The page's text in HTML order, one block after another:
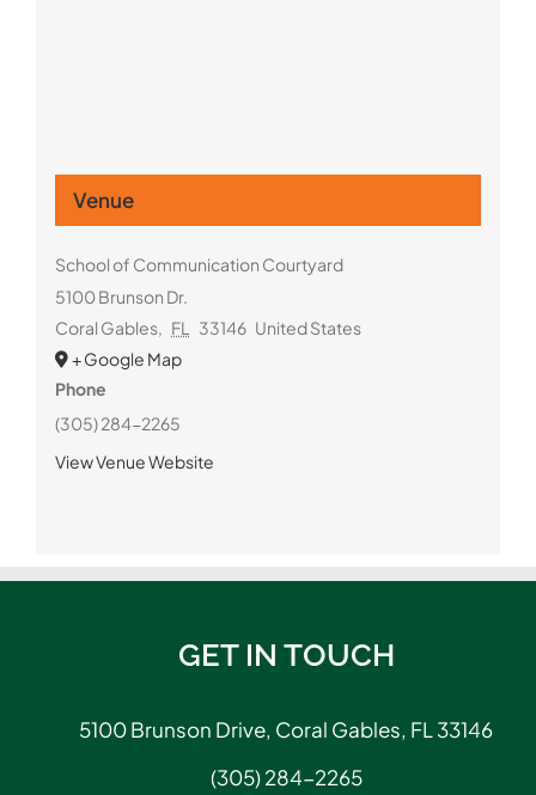
Venue
School of Communication Courtyard
5100 Brunson Dr.
Coral Gables, FL 33146 United States
+ Google Map
Phone
(305) 284-2265
View Venue Website
GET IN TOUCH
5100 Brunson Drive, Coral Gables, FL 33146
(305) 284-2265